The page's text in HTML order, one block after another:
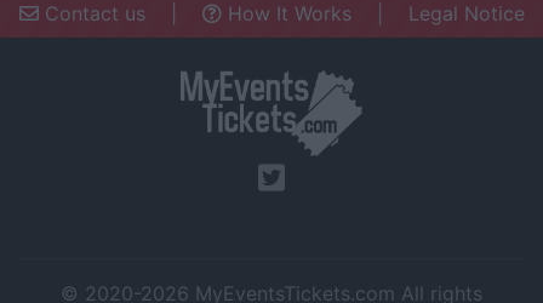
Contact us How It Works Legal Notice
© 2020-2026 MyEventsTickets.com All rights